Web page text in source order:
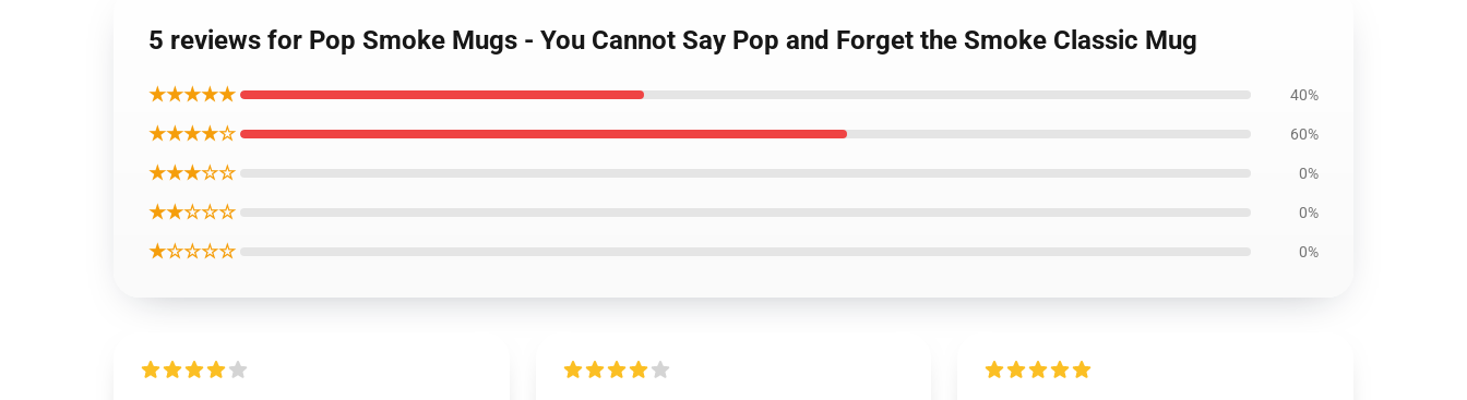
5 reviews for Pop Smoke Mugs - You Cannot Say Pop and Forget the Smoke Classic Mug
★★★★★ 40%
★★★★☆ 60%
★★★☆☆ 0%
★★☆☆☆ 0%
★☆☆☆☆ 0%